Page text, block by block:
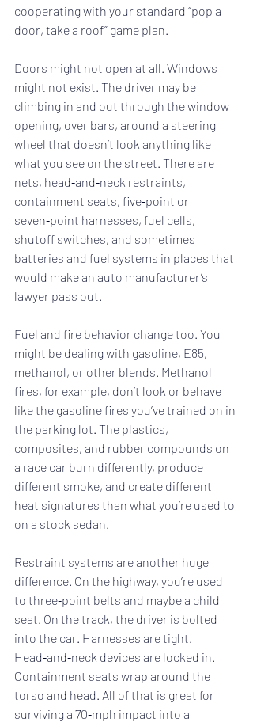
cooperating with your standard “pop a
door, take a roof” game plan.
Doors might not open at all. Windows
might not exist. The driver may be
climbing in and out through the window
opening, over bars, around a steering
wheel that doesn’t look anything like
what you see on the street. There are
nets, head‑and‑neck restraints,
containment seats, five‑point or
seven‑point harnesses, fuel cells,
shutoff switches, and sometimes
batteries and fuel systems in places that
would make an auto manufacturer’s
lawyer pass out.
Fuel and fire behavior change too. You
might be dealing with gasoline, E85,
methanol, or other blends. Methanol
fires, for example, don’t look or behave
like the gasoline fires you’ve trained on in
the parking lot. The plastics,
composites, and rubber compounds on
a race car burn differently, produce
different smoke, and create different
heat signatures than what you’re used to
on a stock sedan.
Restraint systems are another huge
difference. On the highway, you’re used
to three‑point belts and maybe a child
seat. On the track, the driver is bolted
into the car. Harnesses are tight.
Head‑and‑neck devices are locked in.
Containment seats wrap around the
torso and head. All of that is great for
surviving a 70‑mph impact into a